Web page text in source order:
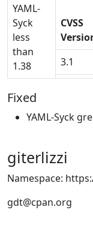
YAML-
Syck
less
than
1.38
CVSS
3.1
Fixed
YAML-Syck
giterlizzi
Namespace:
gdt@cpan.org